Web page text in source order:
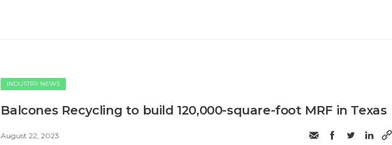
INDUSTRY NEWS
Balcones Recycling to build 120,000-square-foot MRF in Texas
August 22, 2023